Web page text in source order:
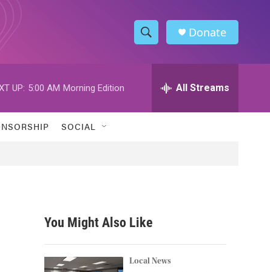
S
h
w
h
h
Donate
UP: 5:00 AM Morning Edition All Streams
SOCIAL
You Might Also Like
Local News